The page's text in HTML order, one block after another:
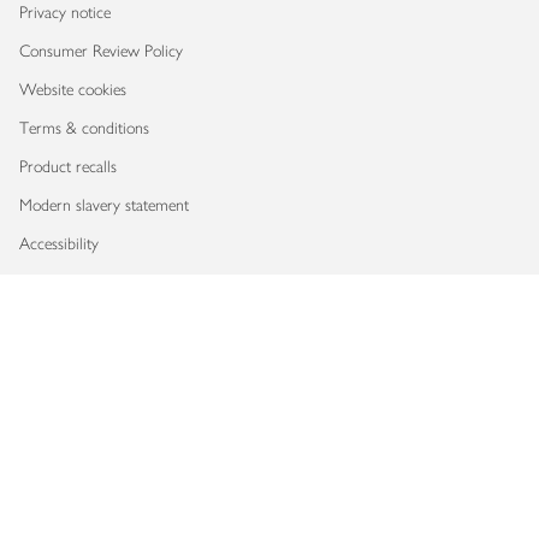
Privacy notice
Consumer Review Policy
Website cookies
Terms & conditions
Product recalls
Modern slavery statement
Accessibility